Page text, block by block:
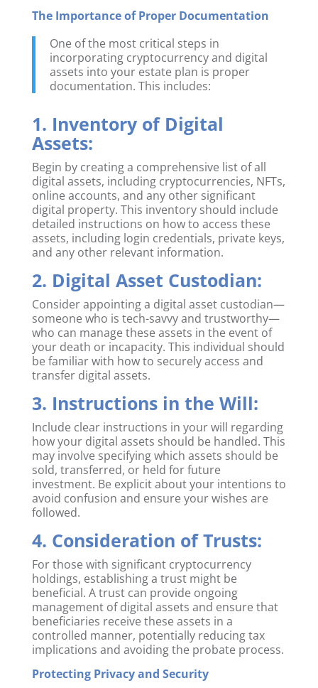
The Importance of Proper Documentation
One of the most critical steps in
incorporating cryptocurrency and digital
assets into your estate plan is proper
documentation. This includes:
1. Inventory of Digital
Assets:
Begin by creating a comprehensive list of all
digital assets, including cryptocurrencies, NFTs,
online accounts, and any other significant
digital property. This inventory should include
detailed instructions on how to access these
assets, including login credentials, private keys,
and any other relevant information.
2. Digital Asset Custodian:
Consider appointing a digital asset custodian—
someone who is tech-savvy and trustworthy—
who can manage these assets in the event of
your death or incapacity. This individual should
be familiar with how to securely access and
transfer digital assets.
3. Instructions in the Will:
Include clear instructions in your will regarding
how your digital assets should be handled. This
may involve specifying which assets should be
sold, transferred, or held for future
investment. Be explicit about your intentions to
avoid confusion and ensure your wishes are
followed.
4. Consideration of Trusts:
For those with significant cryptocurrency
holdings, establishing a trust might be
beneficial. A trust can provide ongoing
management of digital assets and ensure that
beneficiaries receive these assets in a
controlled manner, potentially reducing tax
implications and avoiding the probate process.
Protecting Privacy and Security